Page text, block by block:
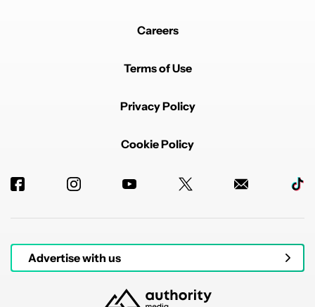
Careers
Terms of Use
Privacy Policy
Cookie Policy
Advertise with us